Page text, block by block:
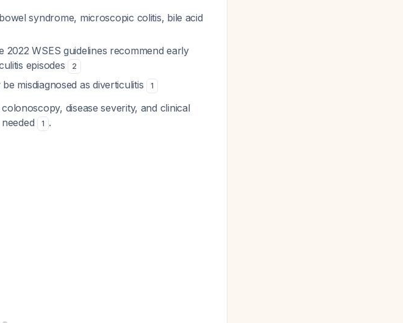
syndrome, microscopic colitis, bile acid
WSES guidelines recommend early
episodes
2
misdiagnosed as diverticulitis 1
disease severity, and clinical
1 .